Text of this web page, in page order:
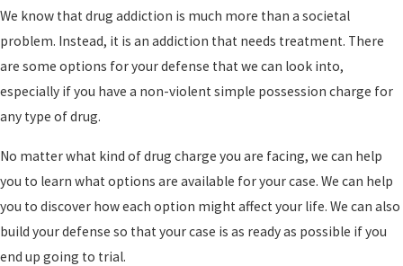
We know that drug addiction is much more than a societal
problem. Instead, it is an addiction that needs treatment. There
are some options for your defense that we can look into,
especially if you have a non-violent simple possession charge for
any type of drug.
No matter what kind of drug charge you are facing, we can help
you to learn what options are available for your case. We can help
you to discover how each option might affect your life. We can also
build your defense so that your case is as ready as possible if you
end up going to trial.